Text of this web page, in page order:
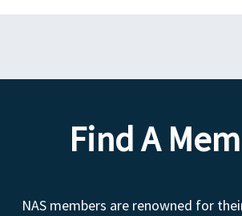
Find A
NAS members are renowned for